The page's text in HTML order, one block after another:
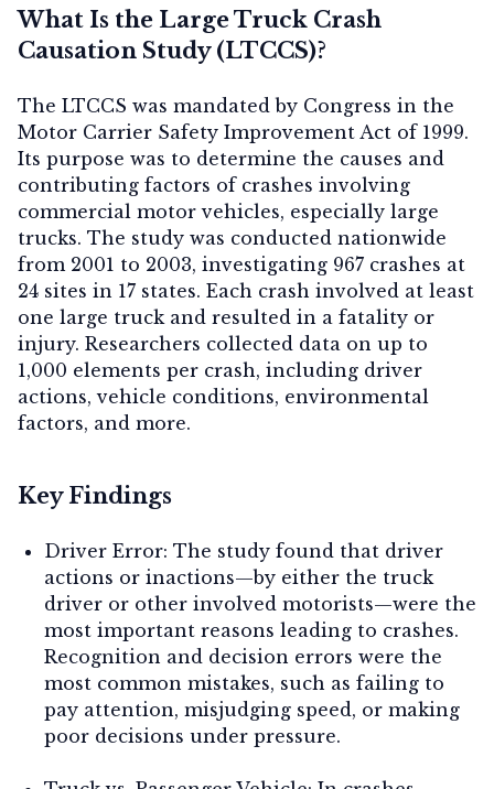
What Is the Large Truck Crash
Causation Study (LTCCS)?
The LTCCS was mandated by Congress in the
Motor Carrier Safety Improvement Act of 1999.
Its purpose was to determine the causes and
contributing factors of crashes involving
commercial motor vehicles, especially large
trucks. The study was conducted nationwide
from 2001 to 2003, investigating 967 crashes at
24 sites in 17 states. Each crash involved at least
one large truck and resulted in a fatality or
injury. Researchers collected data on up to
1,000 elements per crash, including driver
actions, vehicle conditions, environmental
factors, and more.
Key Findings
Driver Error: The study found that driver
actions or inactions—by either the truck
driver or other involved motorists—were the
most important reasons leading to crashes.
Recognition and decision errors were the
most common mistakes, such as failing to
pay attention, misjudging speed, or making
poor decisions under pressure.